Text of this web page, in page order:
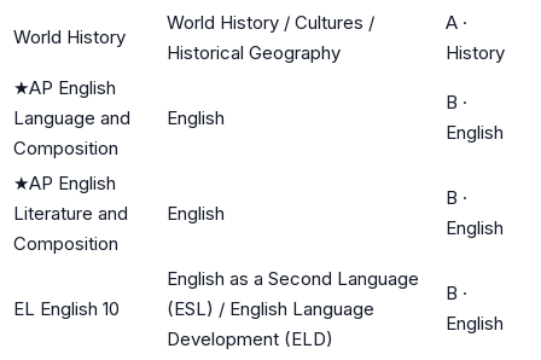
World History
World History / Cultures /
Historical Geography
A ·
History
★AP English
Language and
Composition
English
B ·
English
★AP English
Literature and
Composition
English
B ·
English
EL English 10
English as a Second Language
(ESL) / English Language
Development (ELD)
B ·
English